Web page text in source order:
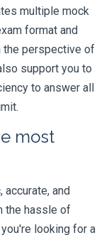
multiple mock
format and
the perspective of
support you to
to answer all
most
and
the hassle of
looking for a